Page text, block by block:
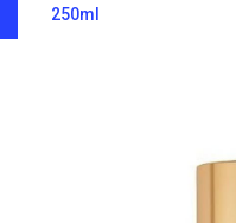
250ml